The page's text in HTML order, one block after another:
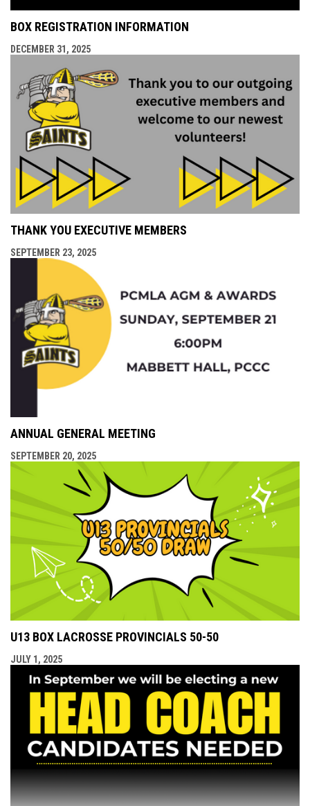
BOX REGISTRATION INFORMATION
DECEMBER 31, 2025
THANK YOU EXECUTIVE MEMBERS
SEPTEMBER 23, 2025
ANNUAL GENERAL MEETING
SEPTEMBER 20, 2025
U13 BOX LACROSSE PROVINCIALS 50-50
JULY 1, 2025